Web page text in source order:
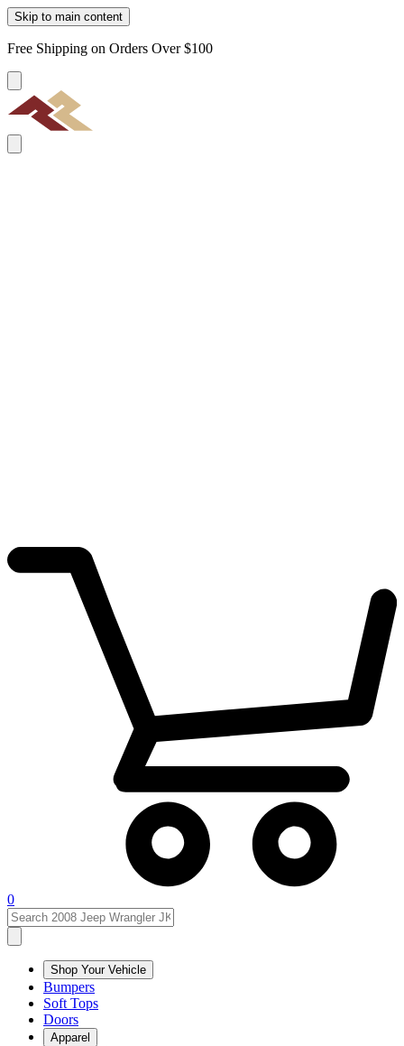
Skip to main content
Free Shipping on Orders Over $100
0
Shop Your Vehicle
Bumpers
Soft Tops
Doors
Apparel